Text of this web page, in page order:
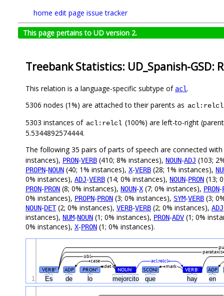
home edit page issue tracker
This page pertains to UD version 2.
Treebank Statistics: UD_Spanish-GSD:
This relation is a language-specific subtype of acl.
5306 nodes (1%) are attached to their parents as acl:relcl
5303 instances of acl:relcl (100%) are left-to-right
5.5344892574444.
The following 35 pairs of parts of speech are connected with
instances), PRON-VERB (410; 8% instances), NOUN-ADJ (103;
PROPN-NOUN (40; 1% instances), X-VERB (28; 1% instances),
0% instances), ADJ-VERB (14; 0% instances), NOUN-PRON (13;
PRON-PRON (8; 0% instances), NOUN-X (7; 0% instances), PRON-
0% instances), PROPN-PRON (3; 0% instances), SYM-VERB (3;
NOUN-DET(2; 0% instances), VERB-VERB (2; 0% instances), ADJ
instances), NUM-NOUN (1; 0% instances), PRON-ADV (1; 0%
0% instances), X-PRON (1; 0% instances).
Es de lo mejorcito que hay en
VERB# ADP PRON# NOUN# SCONJ VERB# ADP
mark
det
case acl:relcl
obl
parataxis
1